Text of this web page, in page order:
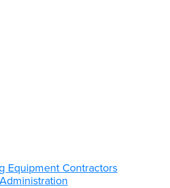
Equipment Contractors